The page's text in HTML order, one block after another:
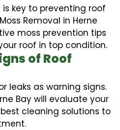
key to preventing roof
Removal in Herne
moss prevention tips
roof in top condition.
of Roof
leaks as warning signs.
Bay will evaluate your
cleaning solutions to